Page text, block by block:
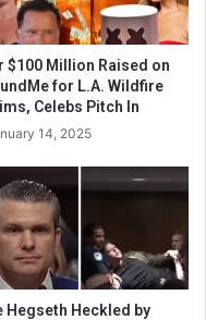
$100 Million Raised on
for L.A. Wildfire
Celebs Pitch In
14, 2025
Hegseth Heckled by